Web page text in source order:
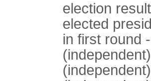
election
elected
in first round